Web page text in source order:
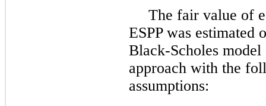
The fair value of
ESPP was estimated
Black-Scholes
approach with the
assumptions: